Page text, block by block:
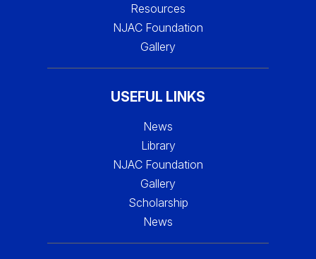
Resources
NJAC Foundation
Gallery
USEFUL LINKS
News
Library
NJAC Foundation
Gallery
Scholarship
News